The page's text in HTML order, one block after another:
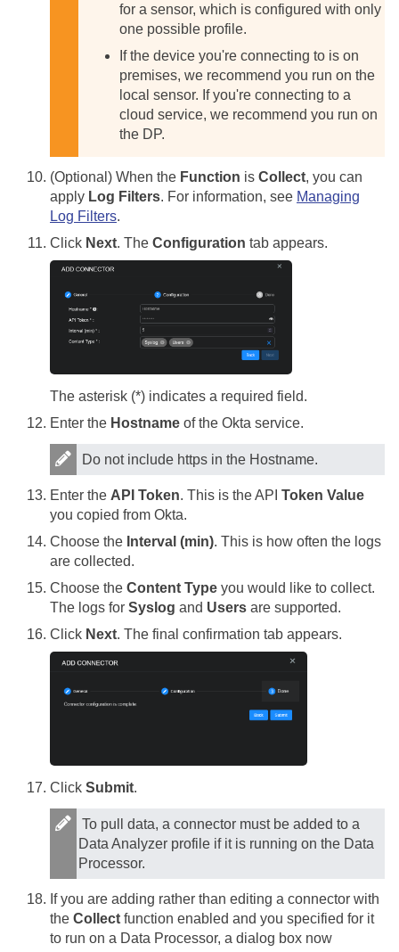
for a sensor, which is configured with only
one possible profile.
If the device you're connecting to is on
premises, we recommend you run on the
local sensor. If you're connecting to a
cloud service, we recommend you run on
the DP.
(Optional) When the Function is Collect, you can
apply Log Filters. For information, see Managing
Log Filters.
Click Next. The Configuration tab appears.
The asterisk (*) indicates a required field.
Enter the Hostname of the Okta service.
Do not include https in the Hostname.
Enter the API Token. This is the API Token Value
you copied from Okta.
Choose the Interval (min). This is how often the logs
are collected.
Choose the Content Type you would like to collect.
The logs for Syslog and Users are supported.
Click Next. The final confirmation tab appears.
Click Submit.
To pull data, a connector must be added to a
Data Analyzer profile if it is running on the Data
Processor.
If you are adding rather than editing a connector with
the Collect function enabled and you specified for it
to run on a Data Processor, a dialog box now